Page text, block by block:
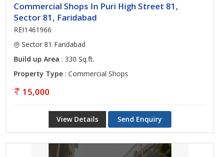
Commercial Shops In Puri High Street 81,
Sector 81, Faridabad
REI1461966
Sector 81 Faridabad
Build up Area : 330 Sq.ft.
Property Type : Commercial Shops
15,000
View Details Send Enquiry